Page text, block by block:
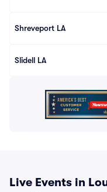
Shreveport LA
Slidell LA
Live Events in